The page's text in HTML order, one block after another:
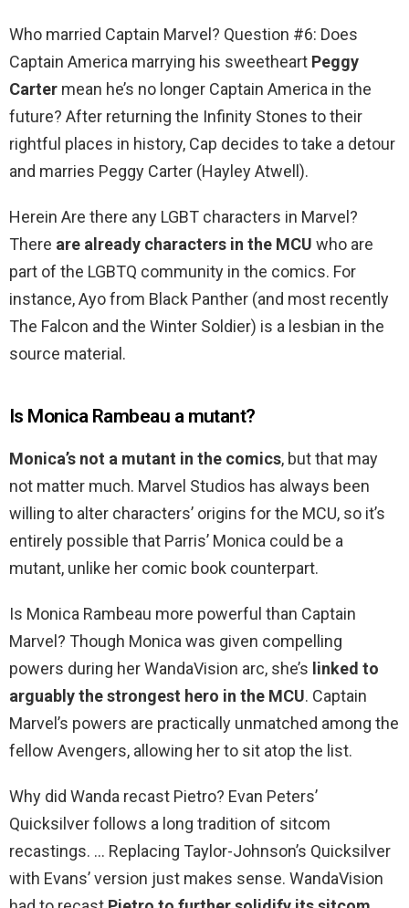
Who married Captain Marvel? Question #6: Does
Captain America marrying his sweetheart Peggy
Carter mean he’s no longer Captain America in the
future? After returning the Infinity Stones to their
rightful places in history, Cap decides to take a detour
and marries Peggy Carter (Hayley Atwell).
Herein Are there any LGBT characters in Marvel?
There are already characters in the MCU who are
part of the LGBTQ community in the comics. For
instance, Ayo from Black Panther (and most recently
The Falcon and the Winter Soldier) is a lesbian in the
source material.
Is Monica Rambeau a mutant?
Monica’s not a mutant in the comics, but that may
not matter much. Marvel Studios has always been
willing to alter characters’ origins for the MCU, so it’s
entirely possible that Parris’ Monica could be a
mutant, unlike her comic book counterpart.
Is Monica Rambeau more powerful than Captain
Marvel? Though Monica was given compelling
powers during her WandaVision arc, she’s linked to
arguably the strongest hero in the MCU. Captain
Marvel’s powers are practically unmatched among the
fellow Avengers, allowing her to sit atop the list.
Why did Wanda recast Pietro? Evan Peters’
Quicksilver follows a long tradition of sitcom
recastings. … Replacing Taylor-Johnson’s Quicksilver
with Evans’ version just makes sense. WandaVision